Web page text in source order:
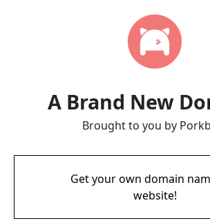
A Brand New
Brought to you by
Get your own domain
website!